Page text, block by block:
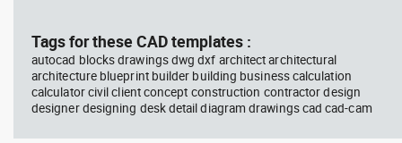
Tags for these CAD templates :
autocad blocks drawings dwg dxf architect architectural
architecture blueprint builder building business calculation
calculator civil client concept construction contractor design
designer designing desk detail diagram drawings cad cad-cam